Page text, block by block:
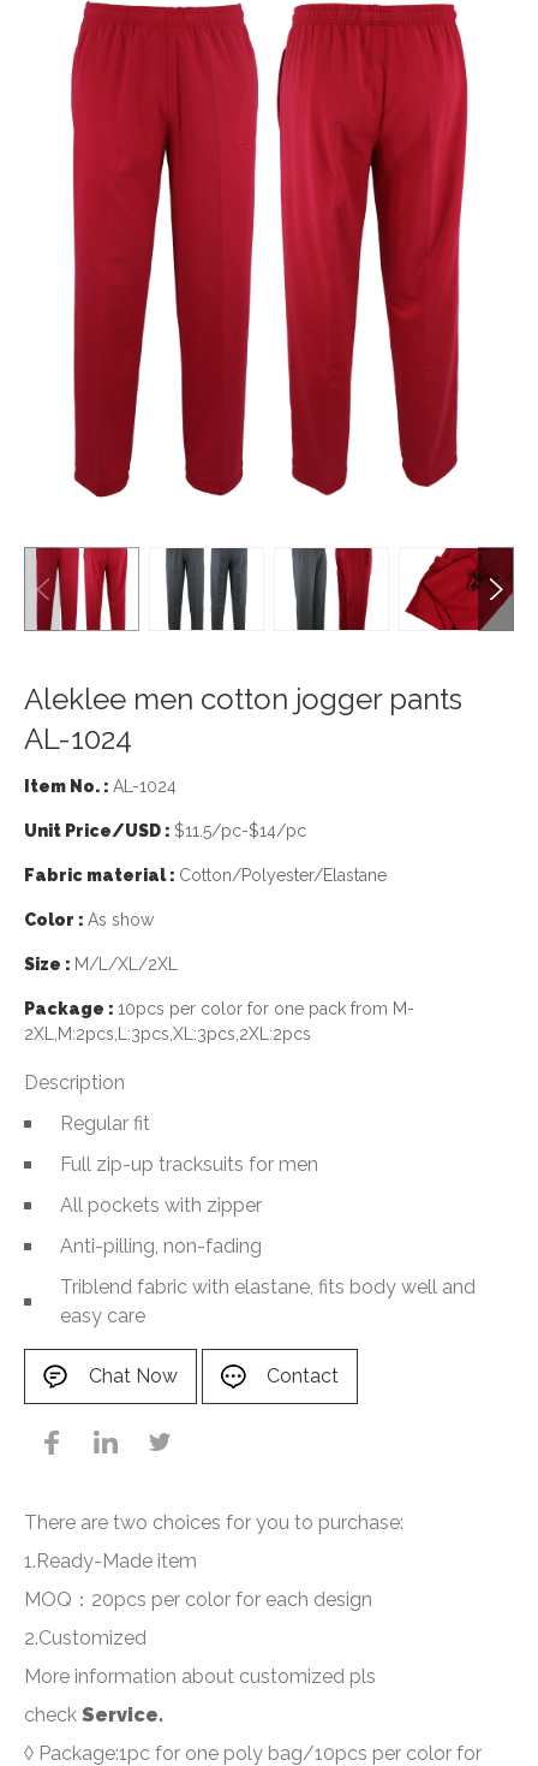
Aleklee men cotton jogger pants
AL-1024
Item No. : AL-1024
Unit Price/USD : $11.5/pc-$14/pc
Fabric material : Cotton/Polyester/Elastane
Color : As show
Size : M/L/XL/2XL
Package : 10pcs per color for one pack from M-
2XL,M:2pcs,L:3pcs,XL:3pcs,2XL:2pcs
Description
Regular fit
Full zip-up tracksuits for men
All pockets with zipper
Anti-pilling, non-fading
Triblend fabric with elastane, fits body well and
easy care
Chat Now Contact
There are two choices for you to purchase:
1.Ready-Made item
MOQ：20pcs per color for each design
2.Customized
More information about customized pls
check Service.
◊ Package:1pc for one poly bag/10pcs per color for